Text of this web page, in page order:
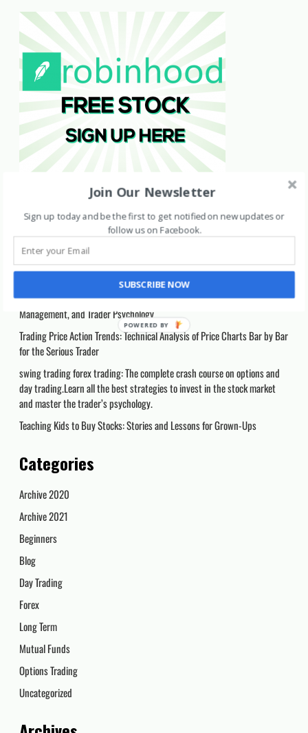
Recent Posts
Support & Resistance Mastery: A Complete Price Action Guide for Forex,
Stocks, and Crypto Trading: A Practical Guide to Trading Breakouts,
Retests, and Market Structure Across Forex/ Stocks/ Crypto
How to Day Trade: A Detailed Guide to Day Trading Strategies, Risk
Management, and Trader Psychology
Trading Price Action Trends: Technical Analysis of Price Charts Bar by Bar
for the Serious Trader
swing trading forex trading: The complete crash course on options and
day trading.Learn all the best strategies to invest in the stock market
and master the trader’s psychology.
Teaching Kids to Buy Stocks: Stories and Lessons for Grown-Ups
Categories
Archive 2020
Archive 2021
Beginners
Blog
Day Trading
Forex
Long Term
Mutual Funds
Options Trading
Uncategorized
Join Our Newsletter
Sign up today and be the first to get notified on new updates or
follow us on Facebook.
SUBSCRIBE NOW